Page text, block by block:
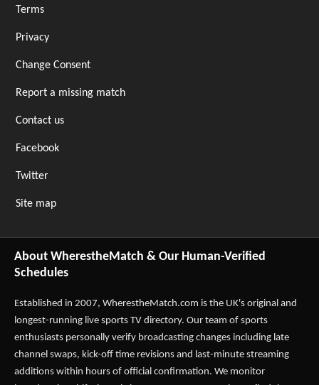
Terms
Privacy
Change Consent
Report a missing match
Contact us
Facebook
Twitter
Site map
About WherestheMatch & Our Human-Verified
Schedules
Established in 2007, WherestheMatch.com is the UK's original and
longest-running live sports TV directory. Our team of sports
enthusiasts personally verify broadcasting changes including late
channel swaps, kick-off time revisions and last-minute streaming
additions within hours of official confirmation. We monitor